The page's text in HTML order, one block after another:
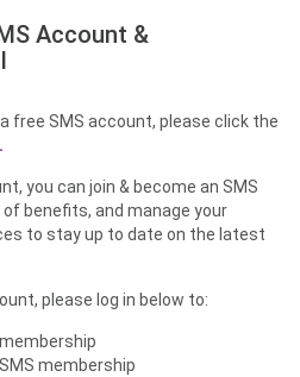
Account &
free SMS account, please click the
you can join & become an SMS
benefits, and manage your
to stay up to date on the latest
please log in below to:
membership